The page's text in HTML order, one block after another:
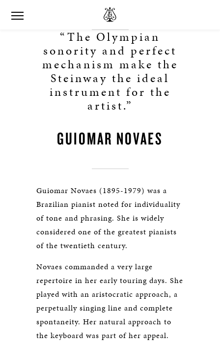
“The Olympian
sonority and perfect
mechanism make the
Steinway the ideal
instrument for the
artist.”
GUIOMAR NOVAES
Guiomar Novaes (1895-1979) was a
Brazilian pianist noted for individuality
of tone and phrasing. She is widely
considered one of the greatest pianists
of the twentieth century.
Novaes commanded a very large
repertoire in her early touring days. She
played with an aristocratic approach, a
perpetually singing line and complete
spontaneity. Her natural approach to
the keyboard was part of her appeal.